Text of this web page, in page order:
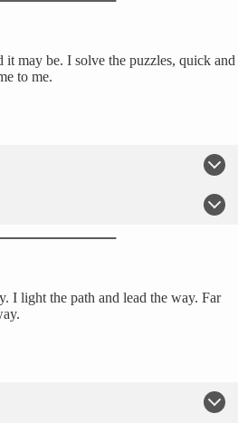
may be. I solve the puzzles, quick and
to me.
I light the path and lead the way. Far